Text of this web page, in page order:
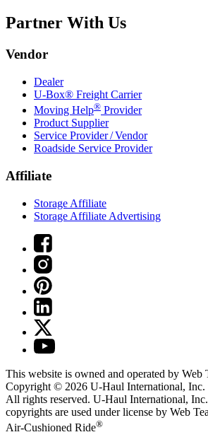
Partner With Us
Vendor
Dealer
U-Box® Freight Carrier
Moving Help® Provider
Product Supplier
Service Provider / Vendor
Roadside Service Provider
Affiliate
Storage Affiliate
Storage Affiliate Advertising
This website is owned and operated by Web
Copyright © 2026 U-Haul International, Inc.
All rights reserved. U-Haul International,
copyrights are used under license by Web
Air-Cushioned Ride®